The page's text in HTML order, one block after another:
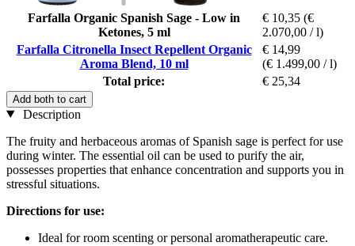
Farfalla Organic Spanish Sage - Low in
Ketones, 5 ml
€ 10,35 (€
2.070,00 / l)
Farfalla Citronella Insect Repellent Organic
Aroma Blend, 10 ml
€ 14,99
(€ 1.499,00 / l)
Total price:
€ 25,34
Add both to cart
Description
The fruity and herbaceous aromas of Spanish sage is perfect for use
during winter. The essential oil can be used to purify the air,
possesses properties that enhance concentration and supports you in
stressful situations.
Directions for use:
Ideal for room scenting or personal aromatherapeutic care.